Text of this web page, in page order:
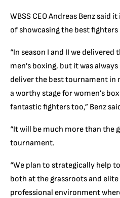
WBSS CEO Andreas Benz said
of showcasing the best fighters
“In season I and II we
men’s boxing, but it was
deliver the best tournament in
a worthy stage for women’s
fantastic fighters too,” Benz
“It will be much more than the
tournament.
“We plan to strategically help
both at the grassroots and elite
professional environment